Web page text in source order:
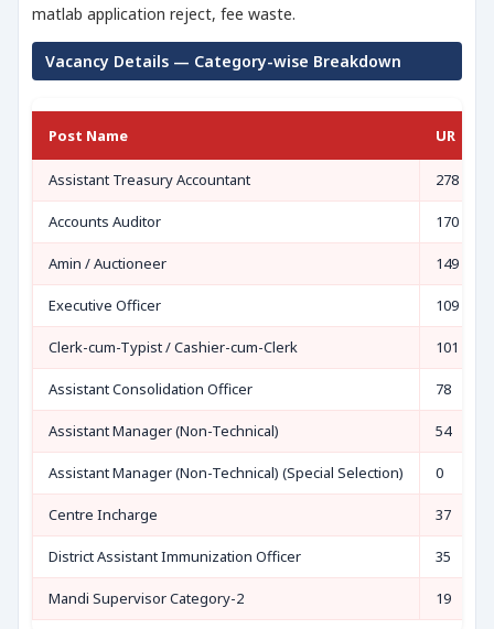
matlab application reject, fee waste.
Vacancy Details — Category-wise Breakdown
Post Name UR
Assistant Treasury Accountant 278
Accounts Auditor 170
Amin / Auctioneer 149
Executive Officer 109
Clerk-cum-Typist / Cashier-cum-Clerk 101
Assistant Consolidation Officer 78
Assistant Manager (Non-Technical) 54
Assistant Manager (Non-Technical) (Special Selection) 0
Centre Incharge 37
District Assistant Immunization Officer 35
Mandi Supervisor Category-2 19